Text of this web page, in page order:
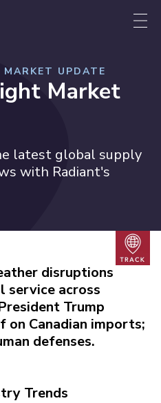
UPDATE
Market
latest global supply
with Radiant's
disruptions
across
Trump
Canadian imports;
defenses.
Trends